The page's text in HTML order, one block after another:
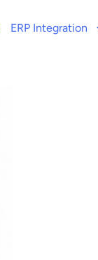
ERP Integration